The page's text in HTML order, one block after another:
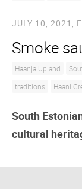
JULY 10, 2021,
Smoke
Haanja Upland
traditions
Haani
South
cultural